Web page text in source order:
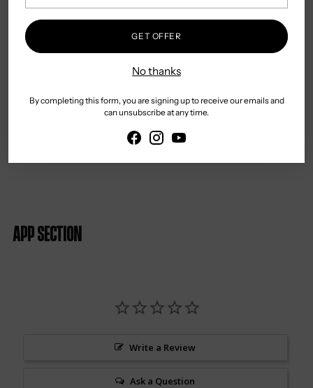
GET OFFER
No thanks
By completing this form, you are signing up to receive our emails and
can unsubscribe at any time.
Slim Fit
Country of Origin: Turkey
Gentle Hand or Machine Wash
May be Dry Cleaned
App section
Write a Review
Ask a Question